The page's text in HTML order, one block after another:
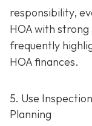
responsibility,
HOA with
frequently
HOA finances.
5. Use
Planning